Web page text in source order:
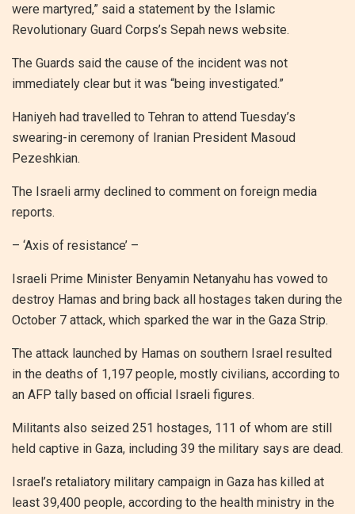
were martyred,” said a statement by the Islamic
Revolutionary Guard Corps’s Sepah news website.
The Guards said the cause of the incident was not
immediately clear but it was “being investigated.”
Haniyeh had travelled to Tehran to attend Tuesday’s
swearing-in ceremony of Iranian President Masoud
Pezeshkian.
The Israeli army declined to comment on foreign media
reports.
– ‘Axis of resistance’ –
Israeli Prime Minister Benyamin Netanyahu has vowed to
destroy Hamas and bring back all hostages taken during the
October 7 attack, which sparked the war in the Gaza Strip.
The attack launched by Hamas on southern Israel resulted
in the deaths of 1,197 people, mostly civilians, according to
an AFP tally based on official Israeli figures.
Militants also seized 251 hostages, 111 of whom are still
held captive in Gaza, including 39 the military says are dead.
Israel’s retaliatory military campaign in Gaza has killed at
least 39,400 people, according to the health ministry in the